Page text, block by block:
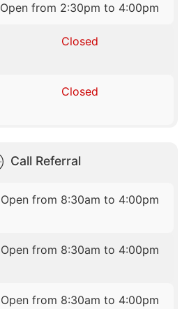
Open from 2:30pm to 4:00pm
Closed
Closed
Call Referral
Open from 8:30am to 4:00pm
Open from 8:30am to 4:00pm
Open from 8:30am to 4:00pm